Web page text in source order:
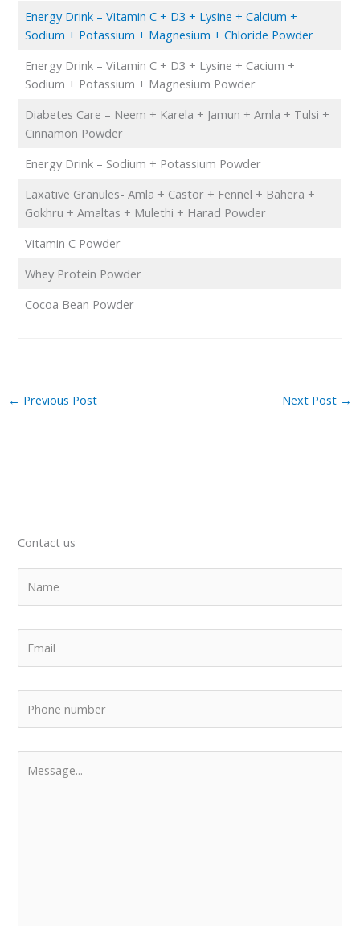
Energy Drink – Vitamin C + D3 + Lysine + Calcium +
Sodium + Potassium + Magnesium + Chloride Powder
Energy Drink – Vitamin C + D3 + Lysine + Cacium +
Sodium + Potassium + Magnesium Powder
Diabetes Care – Neem + Karela + Jamun + Amla + Tulsi +
Cinnamon Powder
Energy Drink – Sodium + Potassium Powder
Laxative Granules- Amla + Castor + Fennel + Bahera +
Gokhru + Amaltas + Mulethi + Harad Powder
Vitamin C Powder
Whey Protein Powder
Cocoa Bean Powder
← Previous Post Next Post →
Contact us